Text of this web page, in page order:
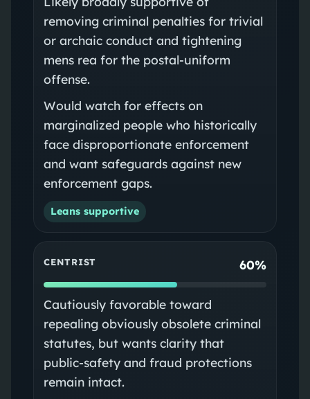
removing criminal penalties for trivial
or archaic conduct and tightening
mens rea for the postal-uniform
offense.
Would watch for effects on
marginalized people who historically
face disproportionate enforcement
and want safeguards against new
enforcement gaps.
Leans supportive
CENTRIST 60%
Cautiously favorable toward
repealing obviously obsolete criminal
statutes, but wants clarity that
public-safety and fraud protections
remain intact.